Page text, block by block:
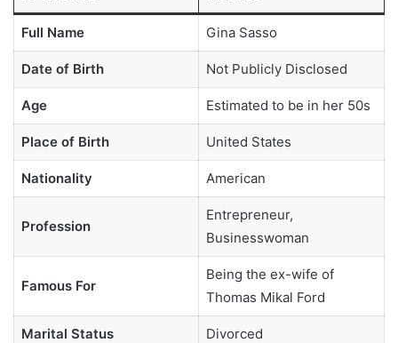
Full Name Gina Sasso
Date of Birth Not Publicly Disclosed
Age Estimated to be in her 50s
Place of Birth United States
Nationality American
Profession
Entrepreneur,
Businesswoman
Famous For
Being the ex-wife of
Thomas Mikal Ford
Marital Status Divorced